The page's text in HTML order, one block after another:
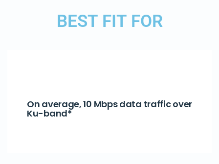
BEST FIT FOR
On average, 10 Mbps data traffic over
Ku-band*